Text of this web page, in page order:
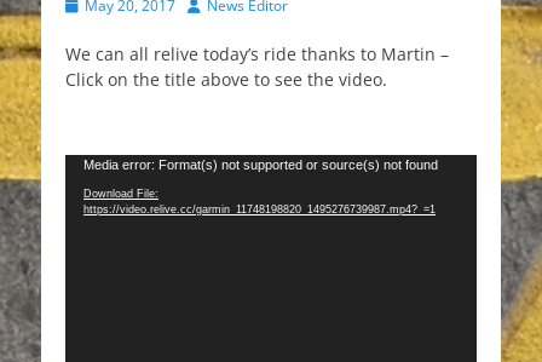
PostedMay 20, 2017 AuthorNews Editor
We can all relive today’s ride thanks to Martin –
Click on the title above to see the video.
Video
Player
Media error: Format(s) not supported or source(s) not found
Download File:
https://video.relive.cc/garmin_11748198820_1495276739987.mp4?_=1